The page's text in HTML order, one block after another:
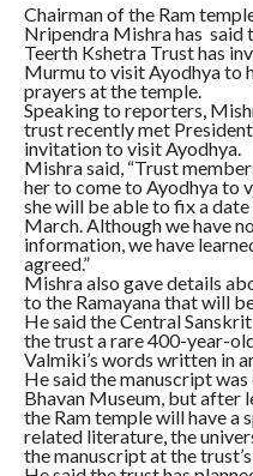
Chairman of the Ram
Nripendra Mishra has said
Teerth Kshetra Trust has
Murmu to visit Ayodhya to
prayers at the temple.
Speaking to reporters,
trust recently met
invitation to visit Ayodhya.
Mishra said, “Trust
her to come to Ayodhya to
she will be able to fix a date
March. Although we have
information, we have
agreed.”
Mishra also gave details
to the Ramayana that will
He said the Central
the trust a rare 400-year-
Valmiki’s words written in
He said the manuscript
Bhavan Museum, but after
the Ram temple will have a
related literature, the
the manuscript at the